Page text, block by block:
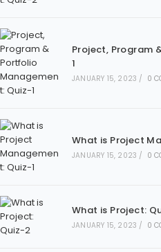
Project, Program
1
JANUARY 15, 2023 / 0
What is Project
JANUARY 15, 2023 / 0
What is Project:
JANUARY 15, 2023 / 0